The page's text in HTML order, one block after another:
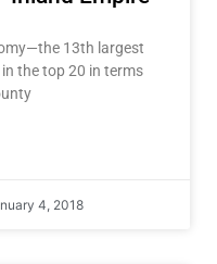
13th largest
the top 20 in terms
4, 2018